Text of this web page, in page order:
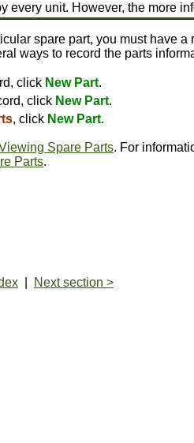
every unit. However, the more
spare part, you must have a
ways to record the parts
click New Part.
click New Part.
, click New Part.
Spare Parts. For
Parts.
Next section >